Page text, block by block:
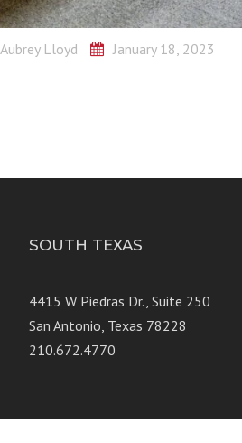
Aubrey Lloyd January 18, 2023
SOUTH TEXAS
4415 W Piedras Dr., Suite 250
San Antonio, Texas 78228
210.672.4770